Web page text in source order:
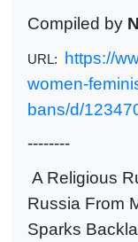
Compiled by
URL: https://
women-
bans/d/
--------
A Religious
Russia From
Sparks